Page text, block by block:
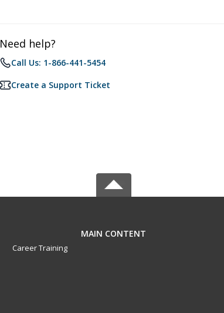
Need help?
Call Us: 1-866-441-5454
Create a Support Ticket
MAIN CONTENT
Career Training